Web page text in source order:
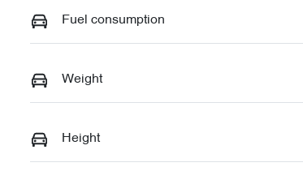
Fuel consumption
Weight
Height